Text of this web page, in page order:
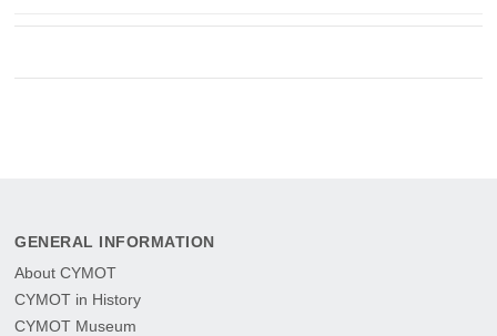
GENERAL INFORMATION
About CYMOT
CYMOT in History
CYMOT Museum